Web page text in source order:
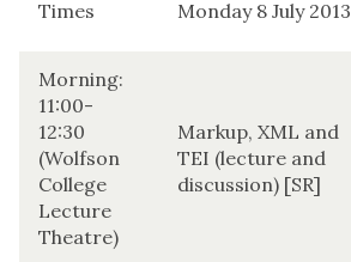
Times Monday 8 July 2013
Morning:
11:00-
12:30
(Wolfson
College
Lecture
Theatre)
Markup, XML and
TEI (lecture and
discussion) [SR]